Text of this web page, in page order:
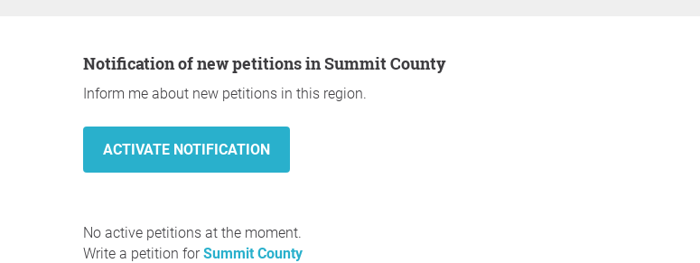
Notification of new petitions in Summit County
Inform me about new petitions in this region.
No active petitions at the moment.
Write a petition forSummit County